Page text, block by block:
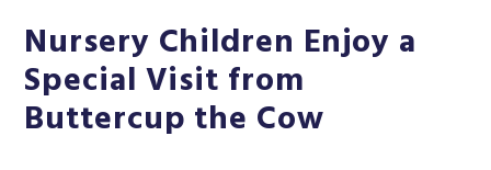
Nursery Children Enjoy a
Special Visit from
Buttercup the Cow